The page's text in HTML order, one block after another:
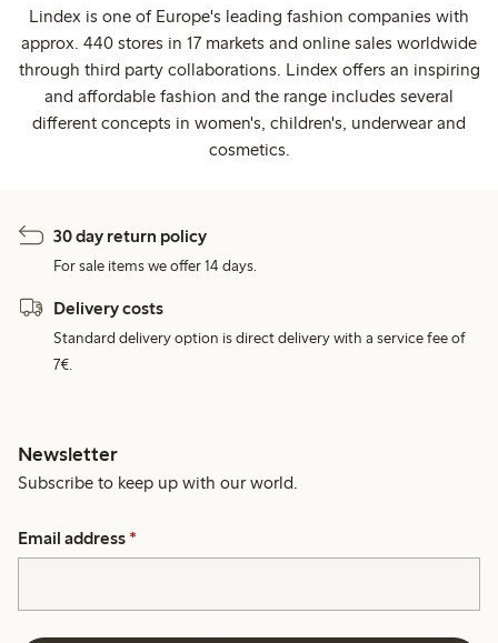
Lindex is one of Europe's leading fashion companies with
approx. 440 stores in 17 markets and online sales worldwide
through third party collaborations. Lindex offers an inspiring
and affordable fashion and the range includes several
different concepts in women's, children's, underwear and
cosmetics.
30 day return policy
For sale items we offer 14 days.
Delivery costs
Standard delivery option is direct delivery with a service fee of
7€.
Newsletter
Subscribe to keep up with our world.
Email address *